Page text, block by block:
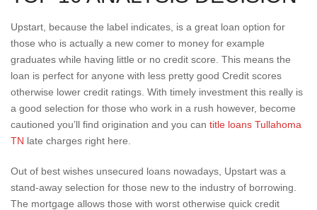
Upstart, because the label indicates, is a great loan option for
those who is actually a new comer to money for example
graduates while having little or no credit score. This means the
loan is perfect for anyone with less pretty good Credit scores
otherwise lower credit ratings. With timely investment this really is
a good selection for those who work in a rush however, become
cautioned you’ll find origination and you can title loans Tullahoma
TN late charges right here.
Out of best wishes unsecured loans nowadays, Upstart was a
stand-away selection for those new to the industry of borrowing.
The mortgage allows those with worst otherwise quick credit